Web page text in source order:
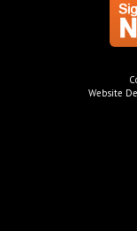
Website